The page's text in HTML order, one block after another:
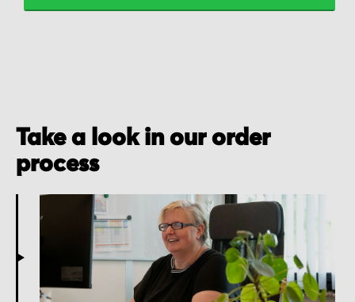
Take a look in our order
process